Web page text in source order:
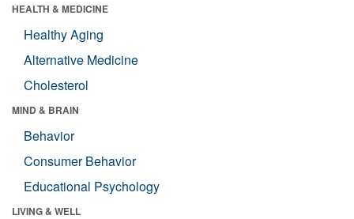
HEALTH & MEDICINE
Healthy Aging
Alternative Medicine
Cholesterol
MIND & BRAIN
Behavior
Consumer Behavior
Educational Psychology
LIVING & WELL